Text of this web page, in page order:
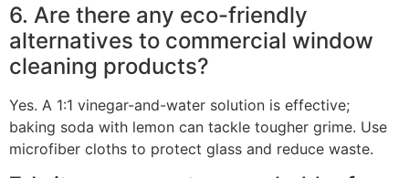
6. Are there any eco-friendly
alternatives to commercial window
cleaning products?
Yes. A 1:1 vinegar-and-water solution is effective;
baking soda with lemon can tackle tougher grime. Use
microfiber cloths to protect glass and reduce waste.